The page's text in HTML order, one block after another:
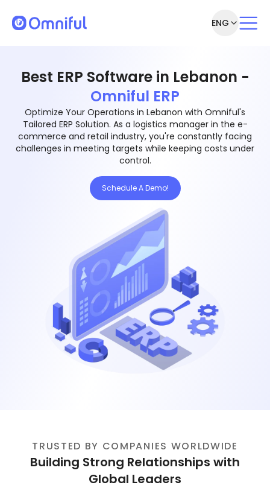
ENG
Best ERP Software in Lebanon -
Omniful ERP
Optimize Your Operations in Lebanon with Omniful's
Tailored ERP Solution. As a logistics manager in the e-
commerce and retail industry, you're constantly facing
challenges in meeting targets while keeping costs under
control.
Schedule A Demo!
TRUSTED BY COMPANIES WORLDWIDE
Building Strong Relationships with
Global Leaders